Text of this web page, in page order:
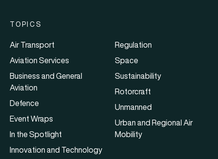
TOPICS
Air Transport
Aviation Services
Business and General
Aviation
Defence
Event Wraps
In the Spotlight
Innovation and Technology
Regulation
Space
Sustainability
Rotorcraft
Unmanned
Urban and Regional Air
Mobility